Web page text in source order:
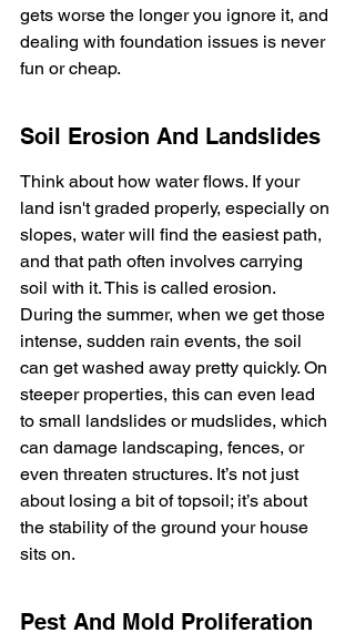
gets worse the longer you ignore it, and
dealing with foundation issues is never
fun or cheap.
Soil Erosion And Landslides
Think about how water flows. If your
land isn't graded properly, especially on
slopes, water will find the easiest path,
and that path often involves carrying
soil with it. This is called erosion.
During the summer, when we get those
intense, sudden rain events, the soil
can get washed away pretty quickly. On
steeper properties, this can even lead
to small landslides or mudslides, which
can damage landscaping, fences, or
even threaten structures. It’s not just
about losing a bit of topsoil; it’s about
the stability of the ground your house
sits on.
Pest And Mold Proliferation